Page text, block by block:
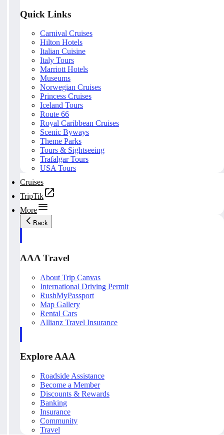
Quick Links
Carnival Cruises
Hilton Hotels
Italian Cuisine
Italy Tours
Marriott Hotels
Museums
Norwegian Cruises
Princess Cruises
Iceland Tours
Route 66
Royal Caribbean Cruises
Scenic Byways
Theme Parks
Tours & Sightseeing
Trafalgar Tours
USA Tours
Cruises
TripTik
More
Back
AAA Travel
About Trip Canvas
International Driving Permit
RushMyPassport
Map Gallery
Rental Cars
Allianz Travel Insurance
Explore AAA
Roadside Assistance
Become a Member
Discounts & Rewards
Banking
Insurance
Community
Travel